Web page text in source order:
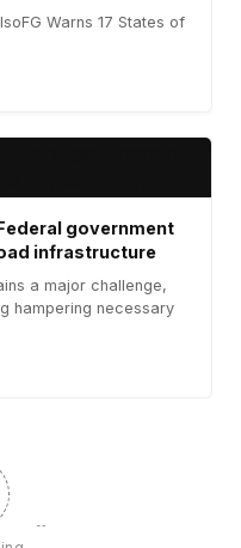
Warns 17 States of
government
infrastructure
a major challenge,
hampering necessary